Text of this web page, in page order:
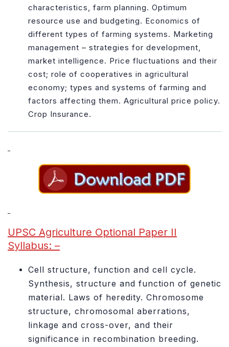
characteristics, farm planning. Optimum
resource use and budgeting. Economics of
different types of farming systems. Marketing
management – strategies for development,
market intelligence. Price fluctuations and their
cost; role of cooperatives in agricultural
economy; types and systems of farming and
factors affecting them. Agricultural price policy.
Crop Insurance.
UPSC Agriculture Optional Paper II
Syllabus: –
Cell structure, function and cell cycle.
Synthesis, structure and function of genetic
material. Laws of heredity. Chromosome
structure, chromosomal aberrations,
linkage and cross-over, and their
significance in recombination breeding.